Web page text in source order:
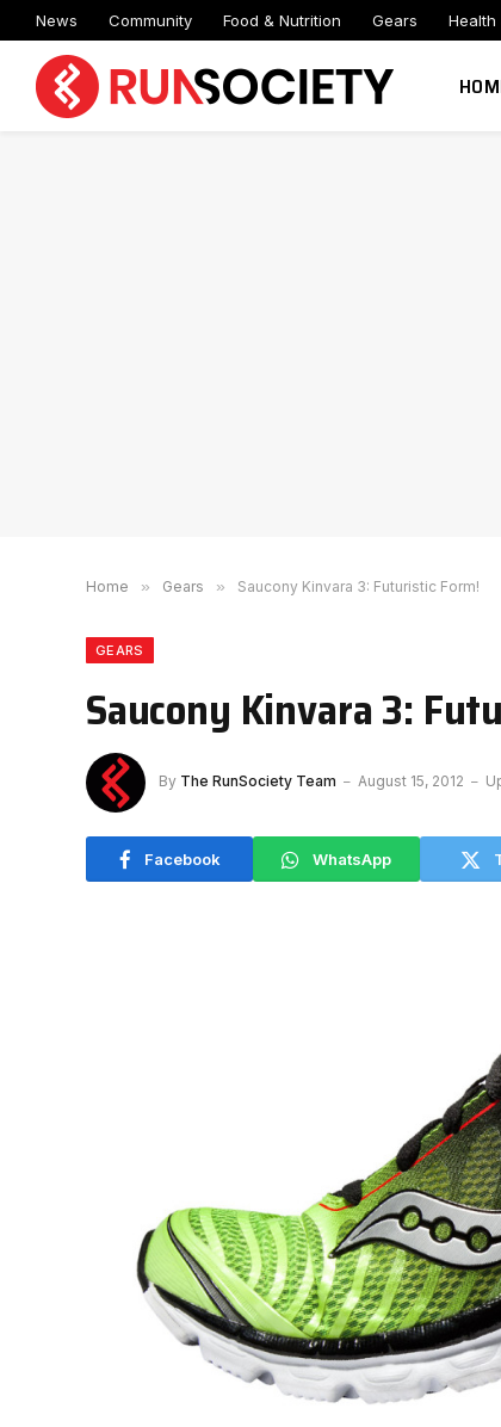
News Community Food & Nutrition Gears Health
Home » Gears » Saucony Kinvara 3: Futuristic Form!
GEARS
Saucony Kinvara 3:
By The RunSociety Team August 15, 2012
Facebook WhatsApp